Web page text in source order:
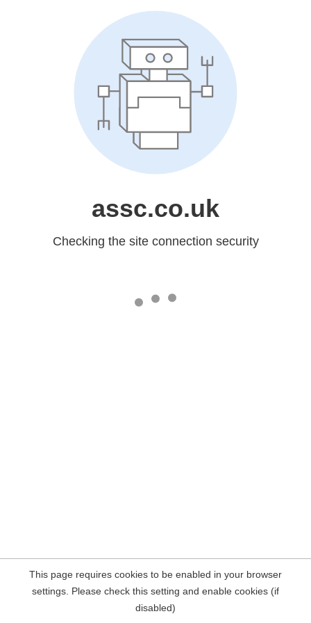
assc.co.uk
Checking the site connection security
This page requires cookies to be enabled in your browser
settings. Please check this setting and enable cookies (if
disabled)